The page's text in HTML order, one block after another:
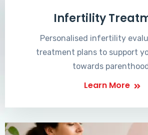
Infertility
Personalised infertility
treatment plans to support
towards
Learn More